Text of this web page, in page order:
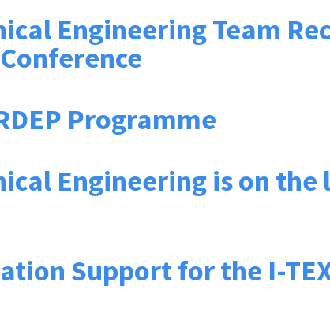
Engineering Team
Programme
Engineering is on
Support for the I-